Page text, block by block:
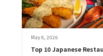
May 8, 2026
Top 10 Japanese